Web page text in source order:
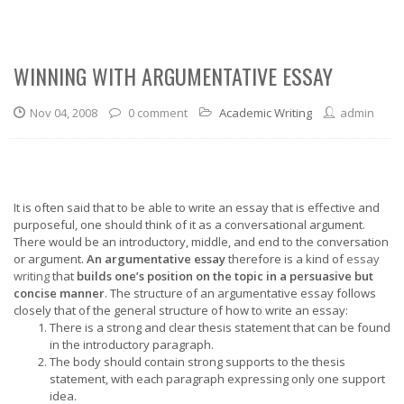
WINNING WITH ARGUMENTATIVE ESSAY
Nov 04, 2008 0 comment Academic Writing admin
It is often said that to be able to write an essay that is effective and
purposeful, one should think of it as a conversational argument.
There would be an introductory, middle, and end to the conversation
or argument. An argumentative essaytherefore is a kind ofessay
writingthat builds one’s position on the topic in a persuasive but
concise manner. The structure of an argumentative essay follows
closely that of the general structure of how to write an essay:
There is a strong and clear thesis statement that can be found
in the introductory paragraph.
The body should contain strong supports to the thesis
statement, with each paragraph expressing only one support
idea.